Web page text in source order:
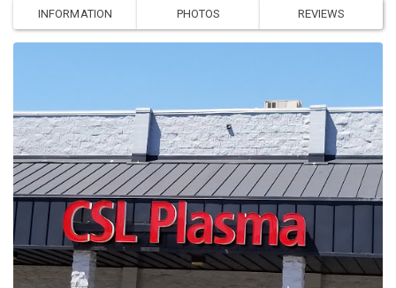
INFORMATION PHOTOS REVIEWS